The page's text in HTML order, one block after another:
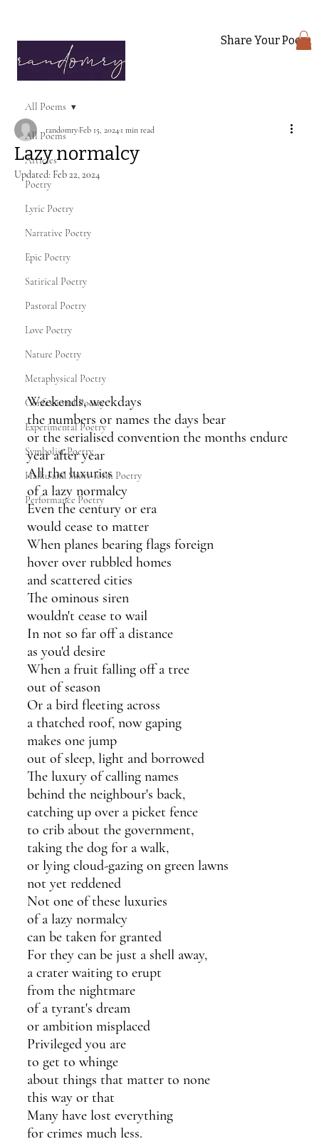
Share Your Poem
All Poems
Articles
Poetry
Lyric Poetry
Narrative Poetry
Epic Poetry
Satirical Poetry
Pastoral Poetry
Love Poetry
Nature Poetry
Metaphysical Poetry
Confessional Poetry
Experimental Poetry
Symbolist Poetry
Haiku and Short-form Poetry
Performance Poetry
All Poems
Lazy normalcy
randomry Feb 15, 2024 1 min read
Updated: Feb 22, 2024
Weekends, weekdays
the numbers or names the days bear
or the serialised convention the months endure
year after year
All the luxuries
of a lazy normalcy
Even the century or era
would cease to matter
When planes bearing flags foreign
hover over rubbled homes
and scattered cities
The ominous siren
wouldn't cease to wail
In not so far off a distance
as you'd desire
When a fruit falling off a tree
out of season
Or a bird fleeting across
a thatched roof, now gaping
makes one jump
out of sleep, light and borrowed
The luxury of calling names
behind the neighbour's back,
catching up over a picket fence
to crib about the government,
taking the dog for a walk,
or lying cloud-gazing on green lawns
not yet reddened
Not one of these luxuries
of a lazy normalcy
can be taken for granted
For they can be just a shell away,
a crater waiting to erupt
from the nightmare
of a tyrant's dream
or ambition misplaced
Privileged you are
to get to whinge
about things that matter to none
this way or that
Many have lost everything
for crimes much less.